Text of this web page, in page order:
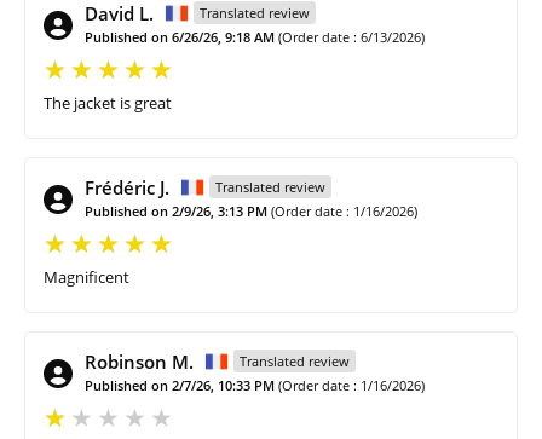
David L.
Translated review
Published on 6/26/26, 9:18 AM (Order date : 6/13/2026)
The jacket is great
Frédéric J.
Translated review
Published on 2/9/26, 3:13 PM (Order date : 1/16/2026)
Magnificent
Robinson M.
Translated review
Published on 2/7/26, 10:33 PM (Order date : 1/16/2026)